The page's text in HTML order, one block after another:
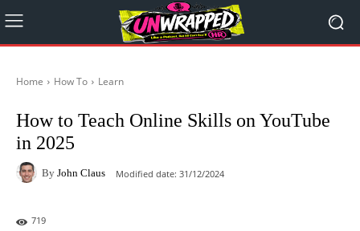
Home How To Learn
How to Teach Online Skills on YouTube
in 2025
By John Claus Modified date: 31/12/2024
719